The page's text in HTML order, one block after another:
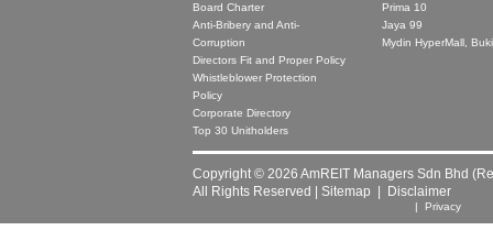
Board Charter
Anti-Bribery and Anti-
Corruption
Directors Fit and Proper Policy
Whistleblower Protection
Policy
Corporate Directory
Top 30 Unitholders
Prima 10
Jaya 99
Mydin HyperMall,
Copyright © 2026 AmREIT Managers Sdn Bhd
All Rights Reserved | Sitemap Disclaimer
| Privacy